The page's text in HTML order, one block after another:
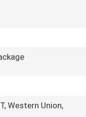
Western Union,